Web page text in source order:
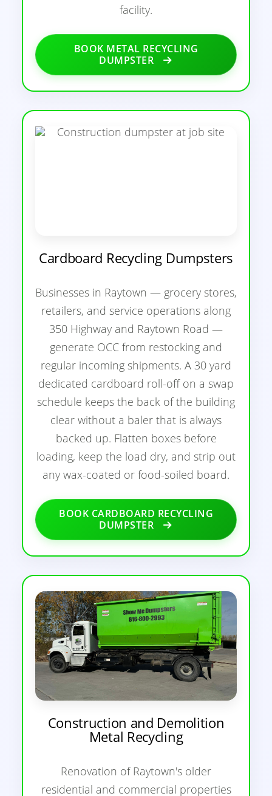
facility.
BOOK METAL RECYCLING
DUMPSTER
Cardboard Recycling Dumpsters
Businesses in Raytown — grocery stores,
retailers, and service operations along
350 Highway and Raytown Road —
generate OCC from restocking and
regular incoming shipments. A 30 yard
dedicated cardboard roll-off on a swap
schedule keeps the back of the building
clear without a baler that is always
backed up. Flatten boxes before
loading, keep the load dry, and strip out
any wax-coated or food-soiled board.
BOOK CARDBOARD RECYCLING
DUMPSTER
Construction and Demolition
Metal Recycling
Renovation of Raytown's older
residential and commercial properties